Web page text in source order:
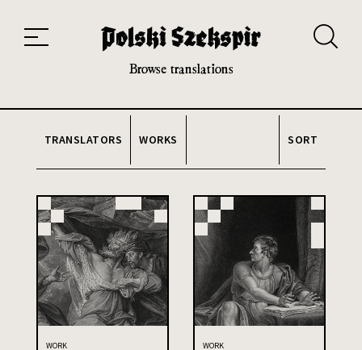
20th and 21st century module
Browse translations
TRANSLATORS WORKS SORT
WORK WORK